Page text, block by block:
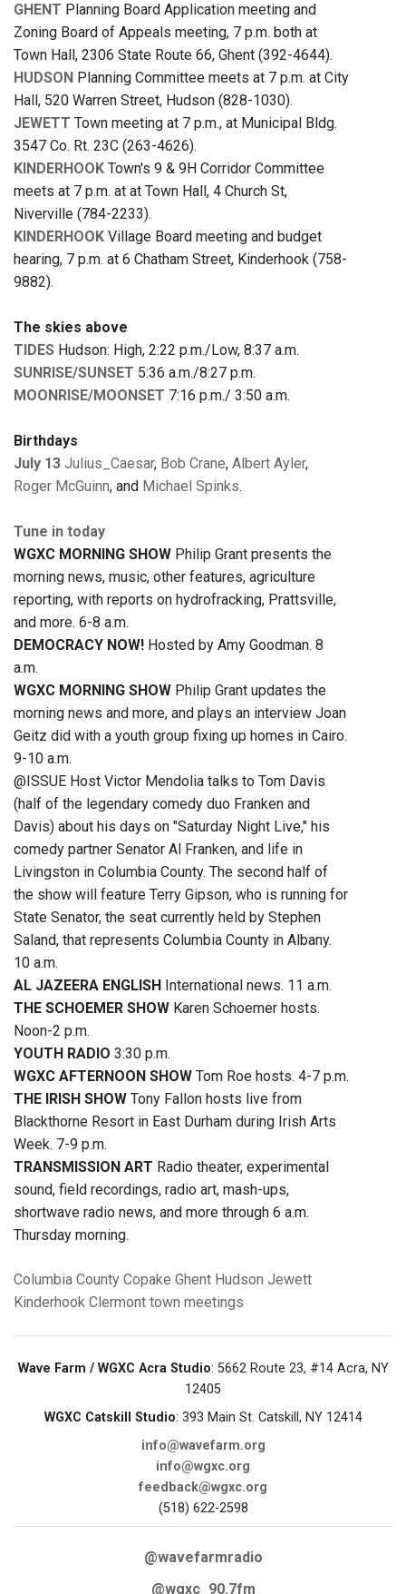
GHENT Planning Board Application meeting and
Zoning Board of Appeals meeting, 7 p.m. both at
Town Hall, 2306 State Route 66, Ghent (392-4644).
HUDSON Planning Committee meets at 7 p.m. at City
Hall, 520 Warren Street, Hudson (828-1030).
JEWETT Town meeting at 7 p.m., at Municipal Bldg.
3547 Co. Rt. 23C (263-4626).
KINDERHOOK Town's 9 & 9H Corridor Committee
meets at 7 p.m. at at Town Hall, 4 Church St,
Niverville (784-2233).
KINDERHOOK Village Board meeting and budget
hearing, 7 p.m. at 6 Chatham Street, Kinderhook (758-
9882).
The skies above
TIDES Hudson: High, 2:22 p.m./Low, 8:37 a.m.
SUNRISE/SUNSET 5:36 a.m./8:27 p.m.
MOONRISE/MOONSET 7:16 p.m./ 3:50 a.m.
Birthdays
July 13 Julius_Caesar, Bob Crane, Albert Ayler,
Roger McGuinn, and Michael Spinks.
Tune in today
WGXC MORNING SHOW Philip Grant presents the
morning news, music, other features, agriculture
reporting, with reports on hydrofracking, Prattsville,
and more. 6-8 a.m.
DEMOCRACY NOW! Hosted by Amy Goodman. 8
a.m.
WGXC MORNING SHOW Philip Grant updates the
morning news and more, and plays an interview Joan
Geitz did with a youth group fixing up homes in Cairo.
9-10 a.m.
@ISSUE Host Victor Mendolia talks to Tom Davis
(half of the legendary comedy duo Franken and
Davis) about his days on "Saturday Night Live," his
comedy partner Senator Al Franken, and life in
Livingston in Columbia County. The second half of
the show will feature Terry Gipson, who is running for
State Senator, the seat currently held by Stephen
Saland, that represents Columbia County in Albany.
10 a.m.
AL JAZEERA ENGLISH
International news. 11 a.m.
THE SCHOEMER SHOW Karen Schoemer hosts.
Noon-2 p.m.
YOUTH RADIO 3:30 p.m.
WGXC AFTERNOON SHOW Tom Roe hosts. 4-7 p.m.
THE IRISH SHOW Tony Fallon hosts live from
Blackthorne Resort in East Durham during Irish Arts
Week. 7-9 p.m.
TRANSMISSION ART Radio theater, experimental
sound, field recordings, radio art, mash-ups,
shortwave radio news, and more through 6 a.m.
Thursday morning.
Columbia County Copake Ghent Hudson Jewett
Kinderhook Clermont town meetings
Wave Farm / WGXC Acra Studio: 5662 Route 23, #14 Acra, NY
12405
WGXC Catskill Studio: 393 Main St. Catskill, NY 12414
info@wavefarm.org
info@wgxc.org
feedback@wgxc.org
(518) 622-2598
@wavefarmradio
@wgxc_90.7fm